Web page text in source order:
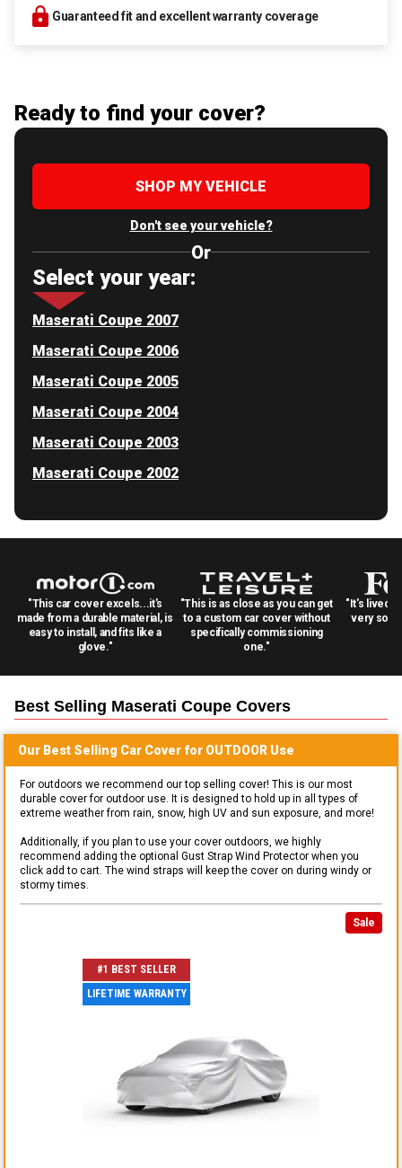
Guaranteed fit and excellent warranty coverage
Ready to find your cover?
SHOP MY VEHICLE
Don't see your vehicle?
Or
Select your year:
Maserati Coupe 2007
Maserati Coupe 2006
Maserati Coupe 2005
Maserati Coupe 2004
Maserati Coupe 2003
Maserati Coupe 2002
"This car cover excels...it's
made from a durable material, is
easy to install, and fits like a
glove."
"This is as close as you can get
to a custom car cover without
specifically commissioning
one."
"It's lived
very
Best Selling Maserati Coupe Covers
Our Best Selling Car Cover for OUTDOOR Use
For outdoors we recommend our top selling cover! This is our most
durable cover for outdoor use. It is designed to hold up in all types of
extreme weather from rain, snow, high UV and sun exposure, and more!
Additionally, if you plan to use your cover outdoors, we highly
recommend adding the optional Gust Strap Wind Protector when you
click add to cart. The wind straps will keep the cover on during windy or
stormy times.
Sale
#1 BEST SELLER
LIFETIME WARRANTY